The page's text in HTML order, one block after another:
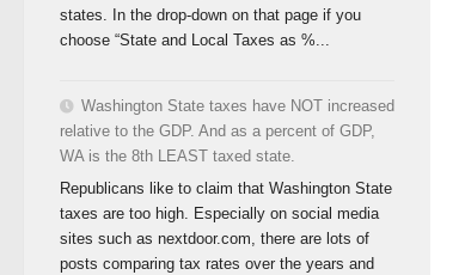
states. In the drop-down on that page if you
choose “State and Local Taxes as %...
Washington State taxes have NOT increased
relative to the GDP. And as a percent of GDP,
WA is the 8th LEAST taxed state.
Republicans like to claim that Washington State
taxes are too high. Especially on social media
sites such as nextdoor.com, there are lots of
posts comparing tax rates over the years and